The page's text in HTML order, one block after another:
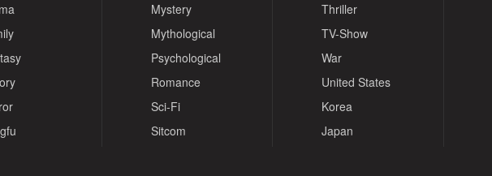
Mystery
Mythological
Psychological
Romance
Sci-Fi
Sitcom
Thriller
TV-Show
War
United States
Korea
Japan